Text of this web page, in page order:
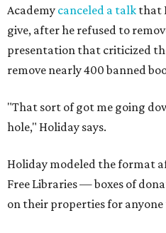
Academy canceled a talk that
give, after he refused to
presentation that criticized
remove nearly 400 banned
"That sort of got me going
hole," Holiday says.
Holiday modeled the format
Free Libraries — boxes of
on their properties for